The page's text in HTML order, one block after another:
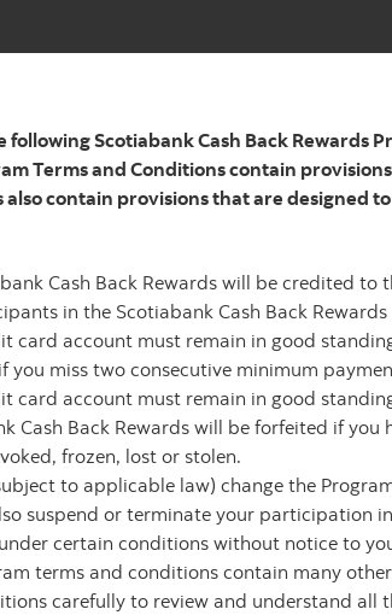
following Scotiabank Cash Back Rewards
Terms and Conditions contain
also contain provisions that are designed
Cash Back Rewards will be credited
in the Scotiabank Cash Back
card account must remain in good
you miss two consecutive minimum
card account must remain in good
Cash Back Rewards will be forfeited if
frozen, lost or stolen.
to applicable law) change the
suspend or terminate your participation
certain conditions without notice to
terms and conditions contain many
carefully to review and understand all